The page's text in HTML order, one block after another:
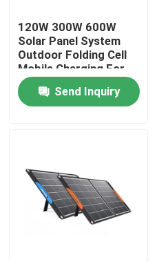
Quality Control
Contact Us
Solar Generator Station
Portable Power Station
120W 300W 600W
Solar Panel System
Outdoor Folding Cell
Mobile Charging For
Home
Send Inquiry